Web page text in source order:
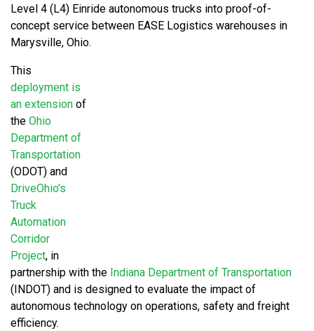
Level 4 (L4) Einride autonomous trucks into proof-of-
concept service between EASE Logistics warehouses in
Marysville, Ohio.
This
deployment is
an extension of
the Ohio
Department of
Transportation
(ODOT) and
DriveOhio’s
Truck
Automation
Corridor
Project, in
partnership with the Indiana Department of Transportation
(INDOT) and is designed to evaluate the impact of
autonomous technology on operations, safety and freight
efficiency.